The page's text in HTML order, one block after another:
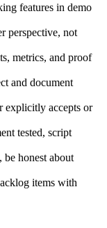
features in demo
perspective, not
metrics, and proof
and document
explicitly accepts or
tested, script
be honest about
items with